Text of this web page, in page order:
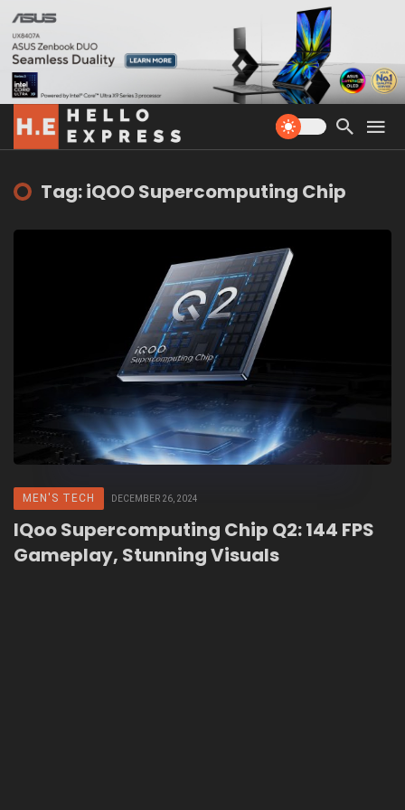
Tag: iQOO Supercomputing Chip
MEN'S TECH DECEMBER 26, 2024
IQoo Supercomputing Chip Q2: 144 FPS
Gameplay, Stunning Visuals